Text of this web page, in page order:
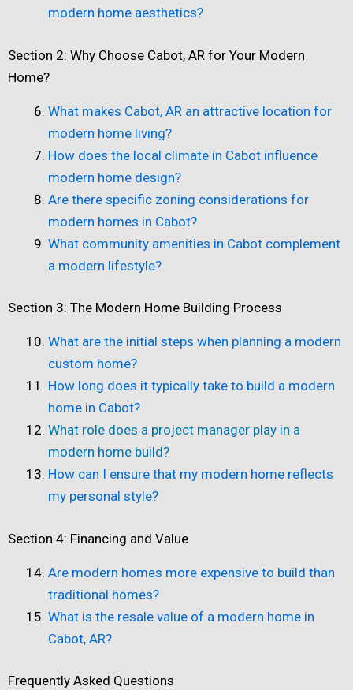
modern home aesthetics?
Section 2: Why Choose Cabot, AR for Your Modern
Home?
What makes Cabot, AR an attractive location for
modern home living?
How does the local climate in Cabot influence
modern home design?
Are there specific zoning considerations for
modern homes in Cabot?
What community amenities in Cabot complement
a modern lifestyle?
Section 3: The Modern Home Building Process
What are the initial steps when planning a modern
custom home?
How long does it typically take to build a modern
home in Cabot?
What role does a project manager play in a
modern home build?
How can I ensure that my modern home reflects
my personal style?
Section 4: Financing and Value
Are modern homes more expensive to build than
traditional homes?
What is the resale value of a modern home in
Cabot, AR?
Frequently Asked Questions